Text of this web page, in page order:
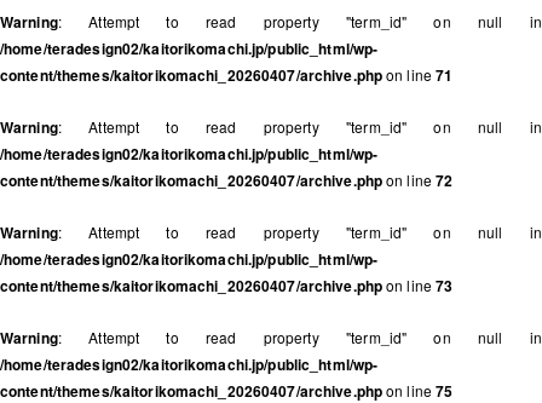
Warning: Attempt to read property "term_id" on null in
/home/teradesign02/kaitorikomachi.jp/public_html/wp-
content/themes/kaitorikomachi_20260407/archive.phpon line71
Warning: Attempt to read property "term_id" on null in
/home/teradesign02/kaitorikomachi.jp/public_html/wp-
content/themes/kaitorikomachi_20260407/archive.phpon line72
Warning: Attempt to read property "term_id" on null in
/home/teradesign02/kaitorikomachi.jp/public_html/wp-
content/themes/kaitorikomachi_20260407/archive.phpon line73
Warning: Attempt to read property "term_id" on null in
/home/teradesign02/kaitorikomachi.jp/public_html/wp-
content/themes/kaitorikomachi_20260407/archive.phpon line75